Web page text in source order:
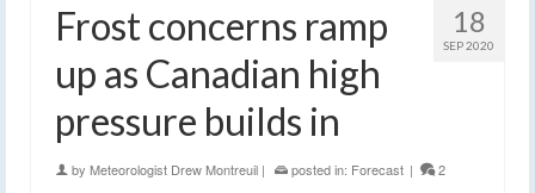
18
SEP 2020
Frost concerns ramp
up as Canadian high
pressure builds in
by Meteorologist Drew Montreuil | posted in: Forecast | 2